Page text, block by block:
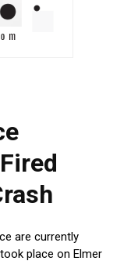
are currently
place on Elmer